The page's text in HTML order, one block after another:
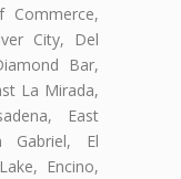
Commerce,
City, Del
Bar,
La Mirada,
East
Gabriel, El
Encino,